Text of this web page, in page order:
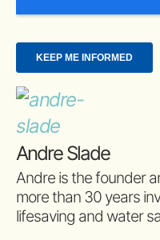
Andre Slade
Andre is the founder
more than 30 years
lifesaving and water